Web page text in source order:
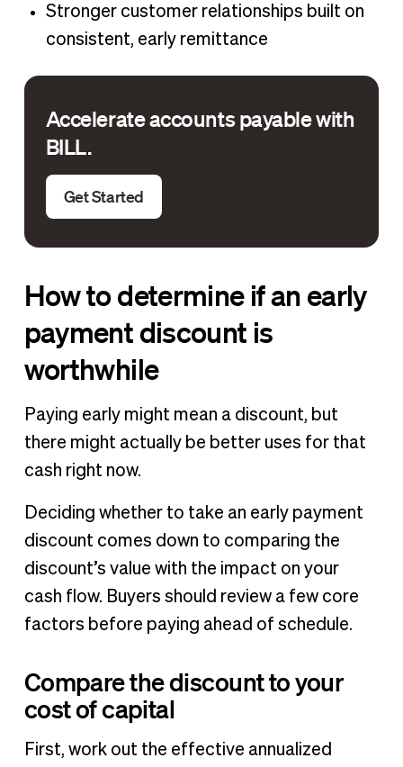
Stronger customer relationships built on
consistent, early remittance
Accelerate accounts payable with
BILL.
Get Started
How to determine if an early
payment discount is
worthwhile
Paying early might mean a discount, but
there might actually be better uses for that
cash right now.
Deciding whether to take an early payment
discount comes down to comparing the
discount’s value with the impact on your
cash flow. Buyers should review a few core
factors before paying ahead of schedule.
Compare the discount to your
cost of capital
First, work out the effective annualized